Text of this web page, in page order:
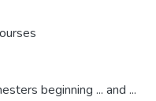
beginning ... and ...